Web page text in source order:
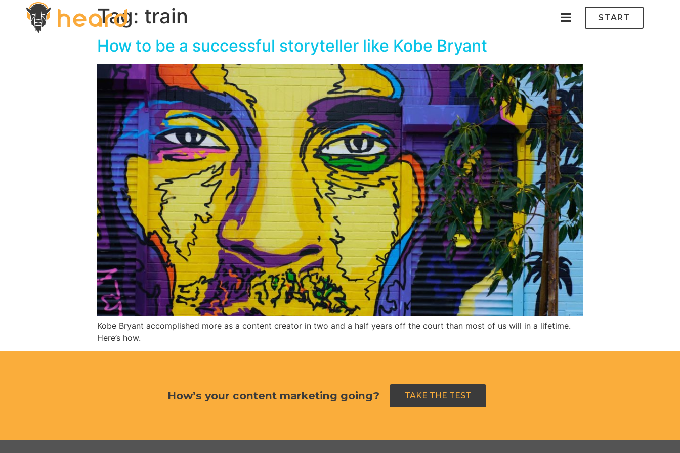
START
Tag: train
How to be a successful storyteller like Kobe Bryant
Kobe Bryant accomplished more as a content creator in two and a half years off the court than most of us will in a lifetime.
Here’s how.
How’s your content marketing going? TAKE THE TEST